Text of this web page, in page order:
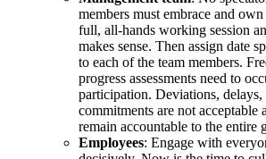
members must embrace and
full, all-hands working session
makes sense. Then assign date
to each of the team members.
progress assessments need to
participation. Deviations, delays,
commitments are not acceptable
remain accountable to the entire
Employees: Engage with